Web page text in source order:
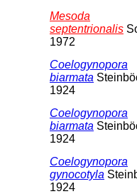
Mesoda
septentrionalis
1972
Coelogynopora
biarmata
1924
Coelogynopora
biarmata
1924
Coelogynopora
gynocotyla
1924